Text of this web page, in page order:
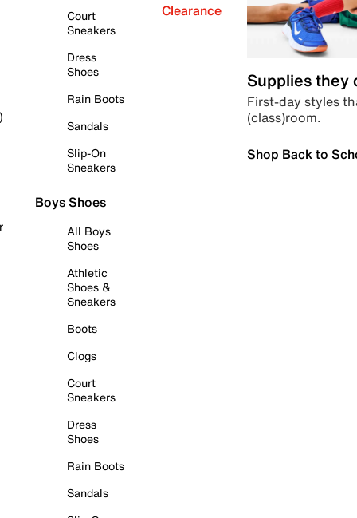
Court
Sneakers
Dress
Shoes
Rain Boots
Sandals
Slip-On
Sneakers
Boys Shoes
All Boys
Shoes
Athletic
Shoes &
Sneakers
Boots
Clogs
Court
Sneakers
Dress
Shoes
Rain Boots
Sandals
Clearance
Supplies they
First-day styles
(class)room.
Shop Back to